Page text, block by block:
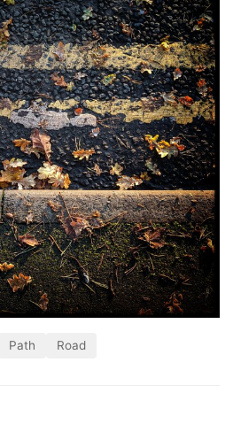
Path Road